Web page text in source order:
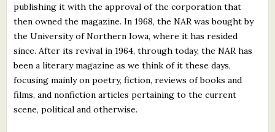
publishing it with the approval of the corporation that
then owned the magazine. In 1968, the NAR was bought by
the University of Northern Iowa, where it has resided
since. After its revival in 1964, through today, the NAR has
been a literary magazine as we think of it these days,
focusing mainly on poetry, fiction, reviews of books and
films, and nonfiction articles pertaining to the current
scene, political and otherwise.